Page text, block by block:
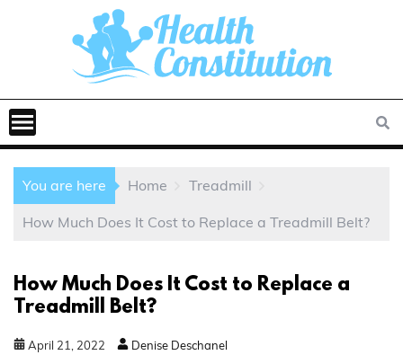
You are here Home Treadmill
How Much Does It Cost to Replace a Treadmill Belt?
How Much Does It Cost to Replace a
Treadmill Belt?
April 21 2022 Denise Deschanel